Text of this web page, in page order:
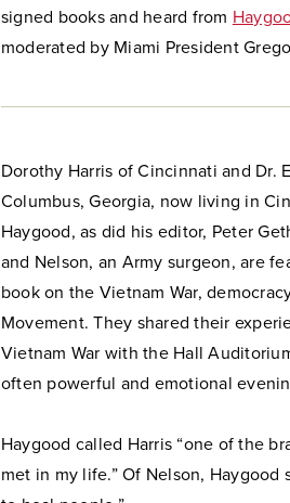
signed books and heard from
moderated by Miami President
Dorothy Harris of Cincinnati and Dr.
Columbus, Georgia, now living in
Haygood, as did his editor, Peter
and Nelson, an Army surgeon, are
book on the Vietnam War,
Movement. They shared their
Vietnam War with the Hall
often powerful and emotional
Haygood called Harris “one of the
met in my life.” Of Nelson, Haygood